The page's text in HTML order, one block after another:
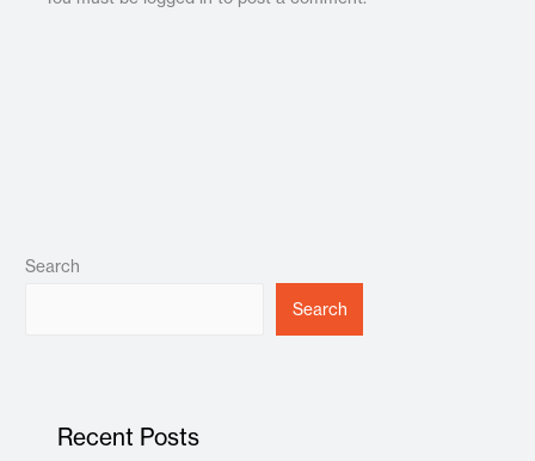
Search
Search
Recent Posts